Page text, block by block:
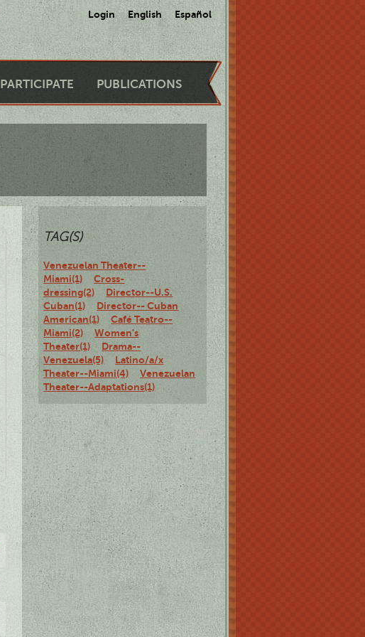
Login English Español
PARTICIPATE PUBLICATIONS
TAG(S)
Venezuelan Theater--
Miami(1)
Cross-
dressing(2)
Director--U.S.
Cuban(1)
Director-- Cuban
American(1)
Café Teatro--
Miami(2)
Women's
Theater(1)
Drama--
Venezuela(5)
Latino/a/x
Theater--Miami(4)
Venezuelan
Theater--Adaptations(1)